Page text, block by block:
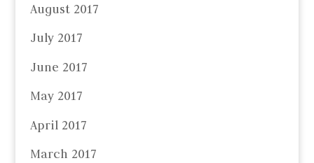
August 2017
July 2017
June 2017
May 2017
April 2017
March 2017